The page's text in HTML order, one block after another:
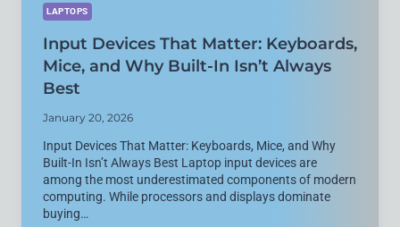
LAPTOPS
Input Devices That Matter: Keyboards,
Mice, and Why Built-In Isn’t Always
Best
January 20, 2026
Input Devices That Matter: Keyboards, Mice, and Why
Built-In Isn’t Always Best Laptop input devices are
among the most underestimated components of modern
computing. While processors and displays dominate
buying…